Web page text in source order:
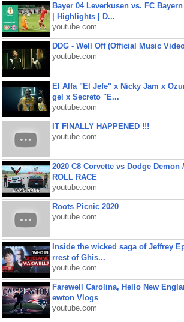
Bayer 04 Leverkusen vs. FC
| Highlights | D...
youtube.com
DDG - Well Off (Official Music
youtube.com
El Alfa "El Jefe" x Nicky Jam x
gel x Secreto "E...
youtube.com
IT FINALLY HAPPENED !!!
youtube.com
2020 C8 Corvette vs Dodge Demon
ROLL RACE
youtube.com
Roots Picnic 2020
youtube.com
Inside the wicked saga of Jeffrey
rrest of Ghis...
youtube.com
Farewell Carolina, Hello New
ewton Vlogs
youtube.com